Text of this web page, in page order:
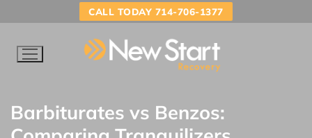
CALL TODAY 714-706-1377
Barbiturates vs Benzos: